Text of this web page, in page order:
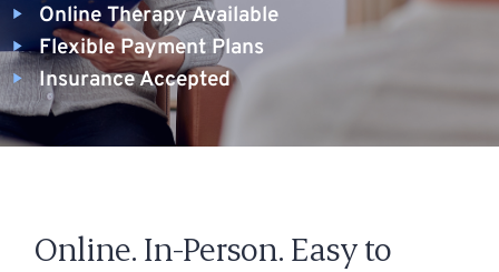
Online Therapy Available
Flexible Payment Plans
Insurance Accepted
Online. In-Person. Easy to